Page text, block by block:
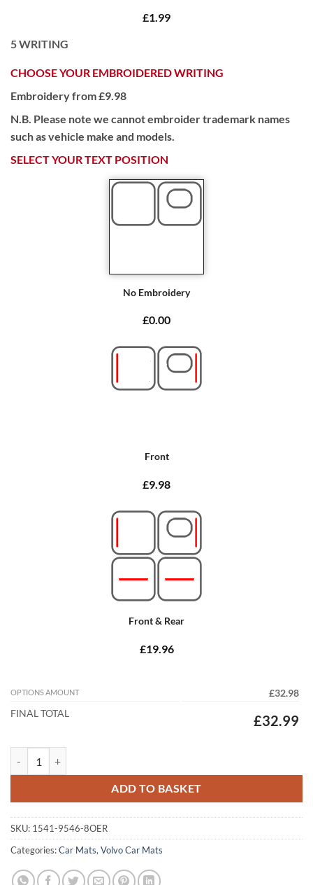
£1.99
5WRITING
CHOOSE YOUR EMBROIDERED WRITING
Embroidery from £9.98
N.B. Please note we cannot embroider trademark names
such as vehicle make and models.
SELECT YOUR TEXT POSITION
No Embroidery
£0.00
Front
£9.98
Front & Rear
£19.96
OPTIONS AMOUNT
£32.98
FINAL TOTAL
£32.99
ADD TO BASKET
SKU: 1541-9546-8OER
Categories:Car Mats, Volvo Car Mats